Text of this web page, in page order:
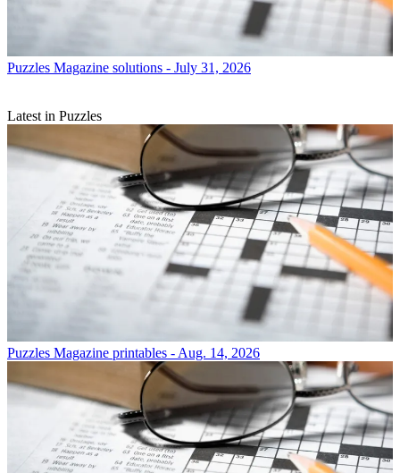
Puzzles Magazine solutions - July 31, 2026
Latest in Puzzles
Puzzles Magazine printables - Aug. 14, 2026